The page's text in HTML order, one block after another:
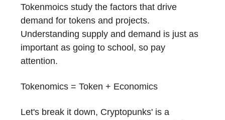
Tokenmoics study the factors that drive
demand for tokens and projects.
Understanding supply and demand is just as
important as going to school, so pay
attention.
Tokenomics = Token + Economics
Let's break it down, Cryptopunks' is a